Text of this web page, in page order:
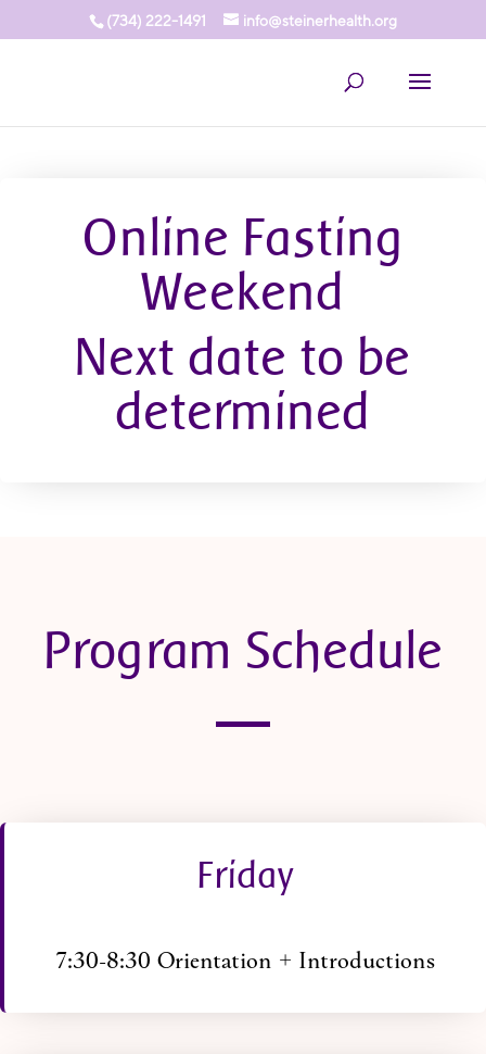
(734) 222-1491 info@steinerhealth.org
Online Fasting
Weekend
Next date to be
determined
Program Schedule
Friday
7:30-8:30 Orientation + Introductions